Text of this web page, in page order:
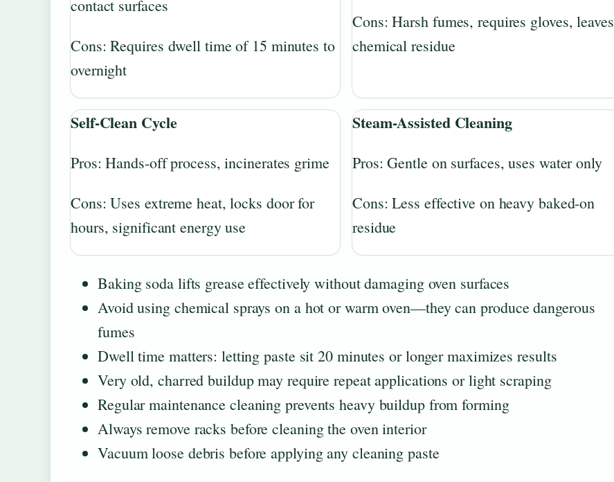
contact surfaces
Cons: Requires dwell time of 15 minutes to
overnight
Cons: Harsh fumes, requires gloves, leaves
chemical residue
Self-Clean Cycle
Pros: Hands-off process, incinerates grime
Cons: Uses extreme heat, locks door for
hours, significant energy use
Steam-Assisted Cleaning
Pros: Gentle on surfaces, uses water only
Cons: Less effective on heavy baked-on
residue
Baking soda lifts grease effectively without damaging oven surfaces
Avoid using chemical sprays on a hot or warm oven—they can produce dangerous
fumes
Dwell time matters: letting paste sit 20 minutes or longer maximizes results
Very old, charred buildup may require repeat applications or light scraping
Regular maintenance cleaning prevents heavy buildup from forming
Always remove racks before cleaning the oven interior
Vacuum loose debris before applying any cleaning paste